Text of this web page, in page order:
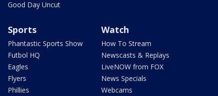
Good Day Uncut
Sports
Phantastic Sports Show
Futbol HQ
Eagles
Flyers
Phillies
Watch
How To Stream
Newscasts & Replays
LiveNOW from FOX
News Specials
Webcams